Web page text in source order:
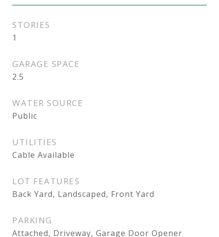
STORIES
1
GARAGE SPACE
2.5
WATER SOURCE
Public
UTILITIES
Cable Available
LOT FEATURES
Back Yard, Landscaped, Front Yard
PARKING
Attached, Driveway, Garage Door Opener